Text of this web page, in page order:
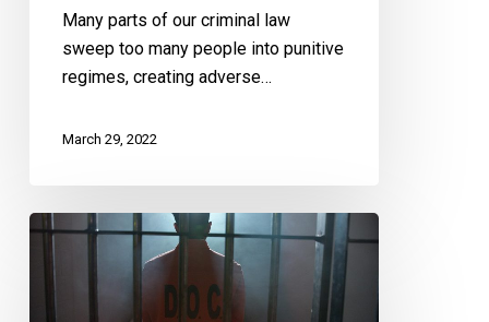
Many parts of our criminal law
sweep too many people into punitive
regimes, creating adverse…
March 29, 2022
CCLA
Argues
Basic